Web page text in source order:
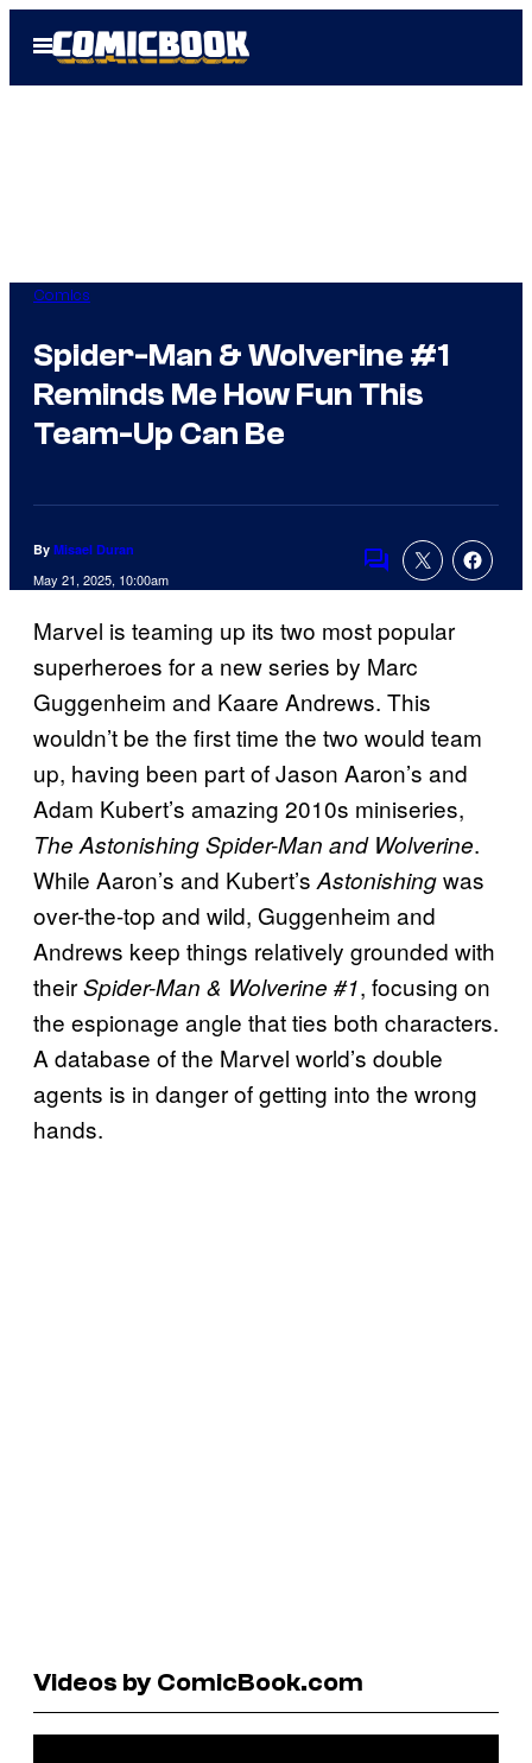
Open
Menu
Comics
Spider-Man & Wolverine #1
Reminds Me How Fun This
Team-Up Can Be
By Misael Duran
May 21, 2025, 10:00am
Comments
Marvel is teaming up its two most popular
superheroes for a new series by Marc
Guggenheim and Kaare Andrews. This
wouldn’t be the first time the two would team
up, having been part of Jason Aaron’s and
Adam Kubert’s amazing 2010s miniseries,
The Astonishing Spider-Man and Wolverine.
While Aaron’s and Kubert’sAstonishingwas
over-the-top and wild, Guggenheim and
Andrews keep things relatively grounded with
theirSpider-Man & Wolverine #1, focusing on
the espionage angle that ties both characters.
A database of the Marvel world’s double
agents is in danger of getting into the wrong
hands.
Videos by ComicBook.com